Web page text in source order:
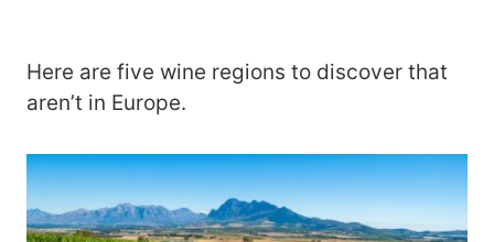
Here are five wine regions to discover that
aren’t in Europe.